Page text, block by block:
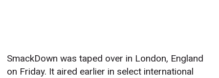
SmackDown was taped over in London, England
on Friday. It aired earlier in select international